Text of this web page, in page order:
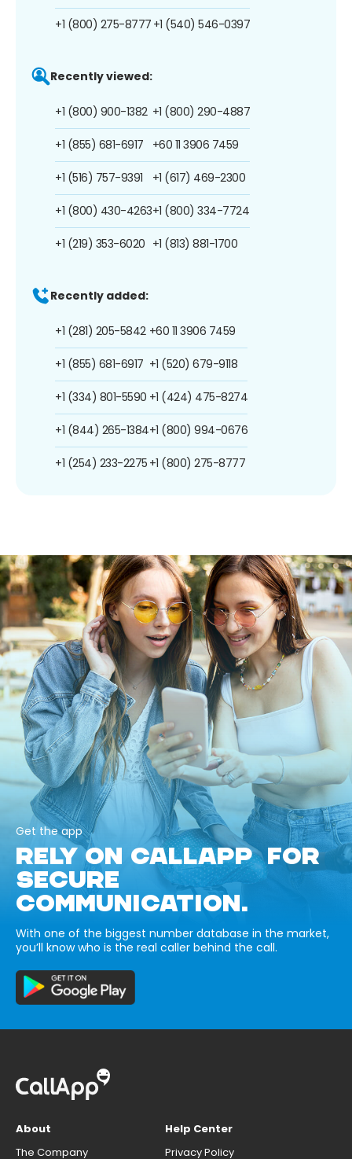
+1 (800) 275-8777 +1 (540) 546-0397
Recently viewed:
+1 (800) 900-1382
+1 (855) 681-6917
+1 (516) 757-9391
+1 (800) 430-4263
+1 (219) 353-6020
+1 (800) 290-4887
+60 11 3906 7459
+1 (617) 469-2300
+1 (800) 334-7724
+1 (813) 881-1700
Recently added:
+1 (281) 205-5842
+1 (855) 681-6917
+1 (334) 801-5590
+1 (844) 265-1384
+1 (254) 233-2275
+60 11 3906 7459
+1 (520) 679-9118
+1 (424) 475-8274
+1 (800) 994-0676
+1 (800) 275-8777
Get the app
RELY ON CALLAPP FOR
SECURE
COMMUNICATION.
With one of the biggest number database in the market,
you’ll know who is the real caller behind the call.
About
The Company
Help Center
Privacy Policy